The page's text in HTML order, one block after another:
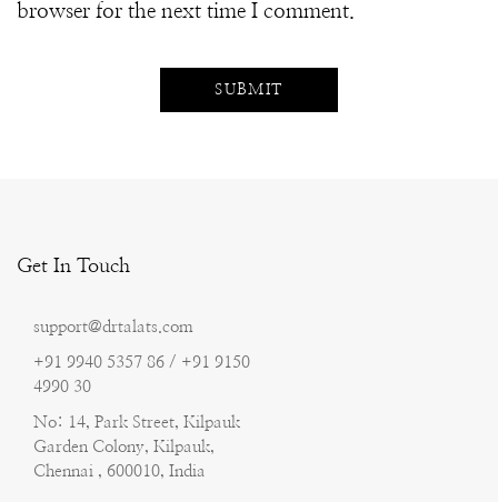
browser for the next time I comment.
Get In Touch
support@drtalats.com
+91 9940 5357 86 / +91 9150
4990 30
No: 14, Park Street, Kilpauk
Garden Colony, Kilpauk,
Chennai , 600010, India